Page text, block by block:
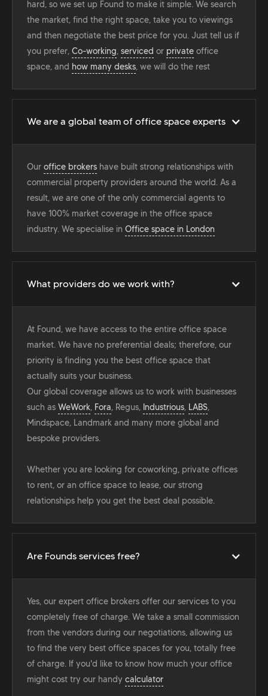
hard, so we set up Found to make it simple. We search
the market, find the right space, take you to viewings
and then negotiate the best price for you. Just tell us if
you prefer, Co-working, serviced or private office
space, and how many desks, we will do the rest
We are a global team of office space experts
Our office brokers have built strong relationships with
commercial property providers around the world. As a
result, we are one of the only commercial agents to
have 100% market coverage in the office space
industry. We specialise in Office space in London
What providers do we work with?
At Found, we have access to the entire office space
market. We have no preferential deals; therefore, our
priority is finding you the best office space that
actually suits your business.
Our global coverage allows us to work with businesses
such as WeWork, Fora, Regus, Industrious, LABS,
Mindspace, Landmark and many more global and
bespoke providers.
Whether you are looking for coworking, private offices
to rent, or an office space to lease, our strong
relationships help you get the best deal possible.
Are Founds services free?
Yes, our expert office brokers offer our services to you
completely free of charge. We take a small commission
from the vendors during our negotiations, allowing us
to find the very best office spaces for you, totally free
of charge. If you'd like to know how much your office
might cost try our handy calculator